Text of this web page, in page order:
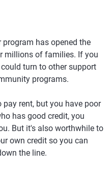
has opened the
millions of families. If you
turn to other support
programs.
rent, but you have poor
has good credit, you
But it's also worthwhile to
own credit so you can
the line.